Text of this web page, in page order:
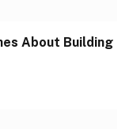
About Building